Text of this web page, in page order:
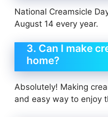
National Creamsicle
August 14 every year.
3. Can I make
home?
Absolutely! Making
and easy way to enjoy